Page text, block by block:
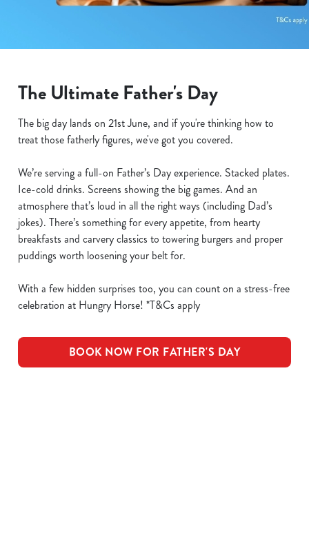
The Ultimate Father's Day
The big day lands on 21st June, and if you're thinking how to
treat those fatherly figures, we've got you covered.
We’re serving a full-on Father’s Day experience. Stacked plates.
Ice-cold drinks. Screens showing the big games. And an
atmosphere that’s loud in all the right ways (including Dad’s
jokes). There’s something for every appetite, from hearty
breakfasts and carvery classics to towering burgers and proper
puddings worth loosening your belt for.
With a few hidden surprises too, you can count on a stress-free
celebration at Hungry Horse! *T&Cs apply
BOOK NOW FOR FATHER'S DAY